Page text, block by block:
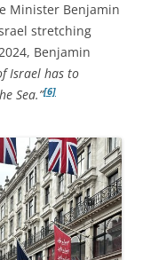
Minister Benjamin
stretching
Benjamin
Israel has to
Sea.”[6]